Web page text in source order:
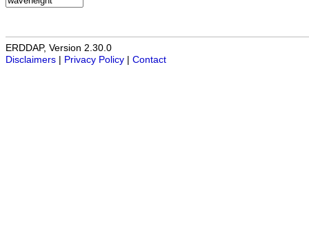
ERDDAP, Version 2.30.0
Disclaimers
Privacy Policy Contact